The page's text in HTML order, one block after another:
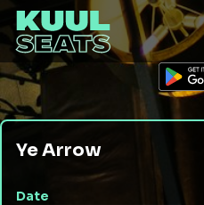
Ye Arrow
Date